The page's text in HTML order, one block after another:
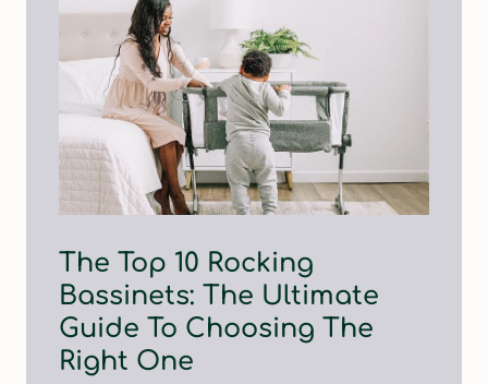
The Top 10 Rocking
Bassinets: The Ultimate
Guide To Choosing The
Right One